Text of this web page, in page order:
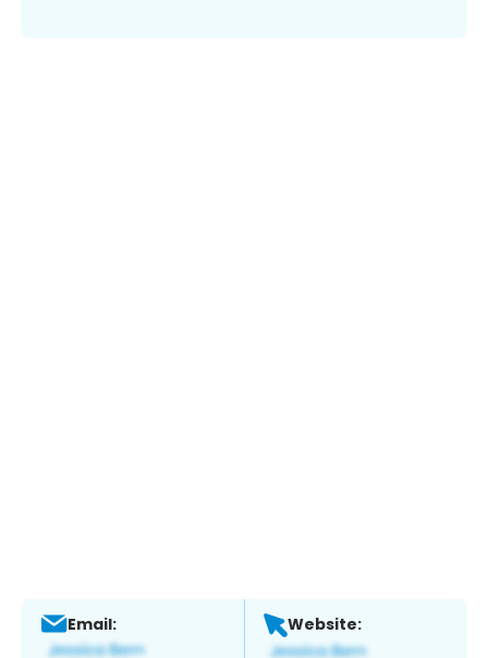
Email: Website: